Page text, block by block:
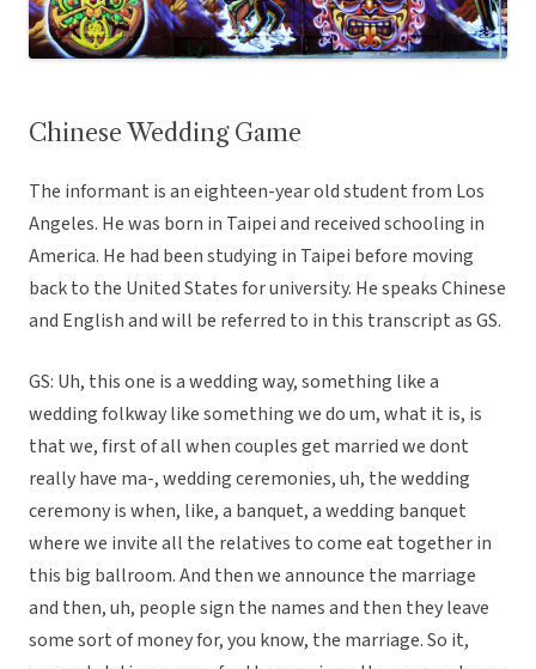
Chinese Wedding Game
The informant is an eighteen-year old student from Los
Angeles. He was born in Taipei and received schooling in
America. He had been studying in Taipei before moving
back to the United States for university. He speaks Chinese
and English and will be referred to in this transcript as GS.
GS: Uh, this one is a wedding way, something like a
wedding folkway like something we do um, what it is, is
that we, first of all when couples get married we dont
really have ma-, wedding ceremonies, uh, the wedding
ceremony is when, like, a banquet, a wedding banquet
where we invite all the relatives to come eat together in
this big ballroom. And then we announce the marriage
and then, uh, people sign the names and then they leave
some sort of money for, you know, the marriage. So it,